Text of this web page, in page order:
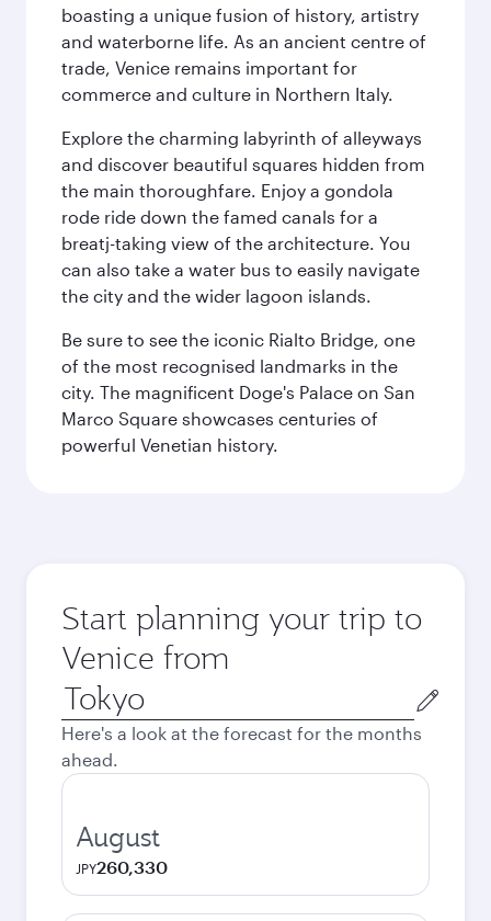
boasting a unique fusion of history, artistry
and waterborne life. As an ancient centre of
trade, Venice remains important for
commerce and culture in Northern Italy.
Explore the charming labyrinth of alleyways
and discover beautiful squares hidden from
the main thoroughfare. Enjoy a gondola
rode ride down the famed canals for a
breatj-taking view of the architecture. You
can also take a water bus to easily navigate
the city and the wider lagoon islands.
Be sure to see the iconic Rialto Bridge, one
of the most recognised landmarks in the
city. The magnificent Doge's Palace on San
Marco Square showcases centuries of
powerful Venetian history.
Start planning your trip to
Venice from
Origin
city
Here's a look at the forecast for the months
ahead.
August
JPY260,330